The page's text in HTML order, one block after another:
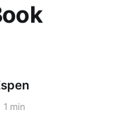
1 min